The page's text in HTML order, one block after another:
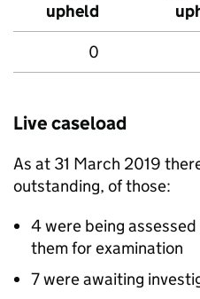
upheld
0
Live caseload
As at 31 March 2019
outstanding, of those:
4 were being
them for examination
7 were awaiting